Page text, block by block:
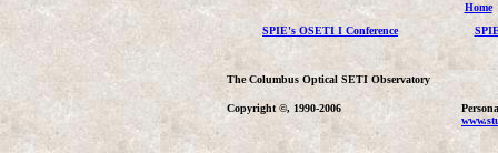
Home
SPIE's OSETI I Conference
The Columbus Optical SETI Observatory
Copyright ©, 1990-2006